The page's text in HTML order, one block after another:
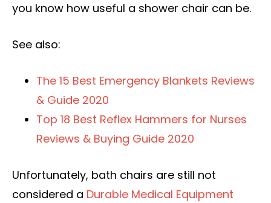
you know how useful a shower chair can be.
See also:
The 15 Best Emergency Blankets Reviews
& Guide 2020
Top 18 Best Reflex Hammers for Nurses
Reviews & Buying Guide 2020
Unfortunately, bath chairs are still not
considered a Durable Medical Equipment